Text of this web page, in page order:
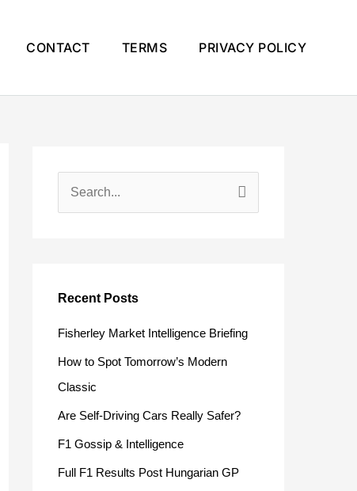
CONTACT TERMS PRIVACY POLICY
cRecent Posts
Fisherley Market Intelligence Briefing
How to Spot Tomorrow’s Modern
Classic
Are Self-Driving Cars Really Safer?
F1 Gossip & Intelligence
Full F1 Results Post Hungarian GP